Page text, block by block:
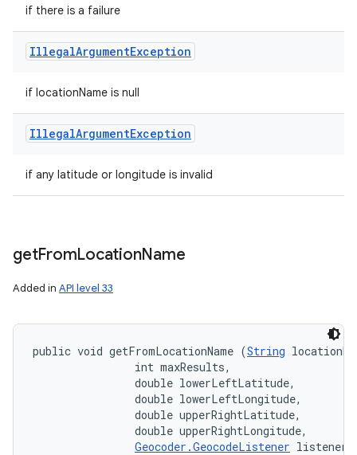
if there is a failure
IllegalArgumentException
if locationName is null
IllegalArgumentException
if any latitude or longitude is invalid
getFromLocationName
Added in API level 33
public void getFromLocationName (String
                int maxResults,
                double lowerLeftLatitude,
                double lowerLeftLongitude,
                double upperRightLatitude,
                double upperRightLongitude,
Geocoder.GeocodeListener listener)